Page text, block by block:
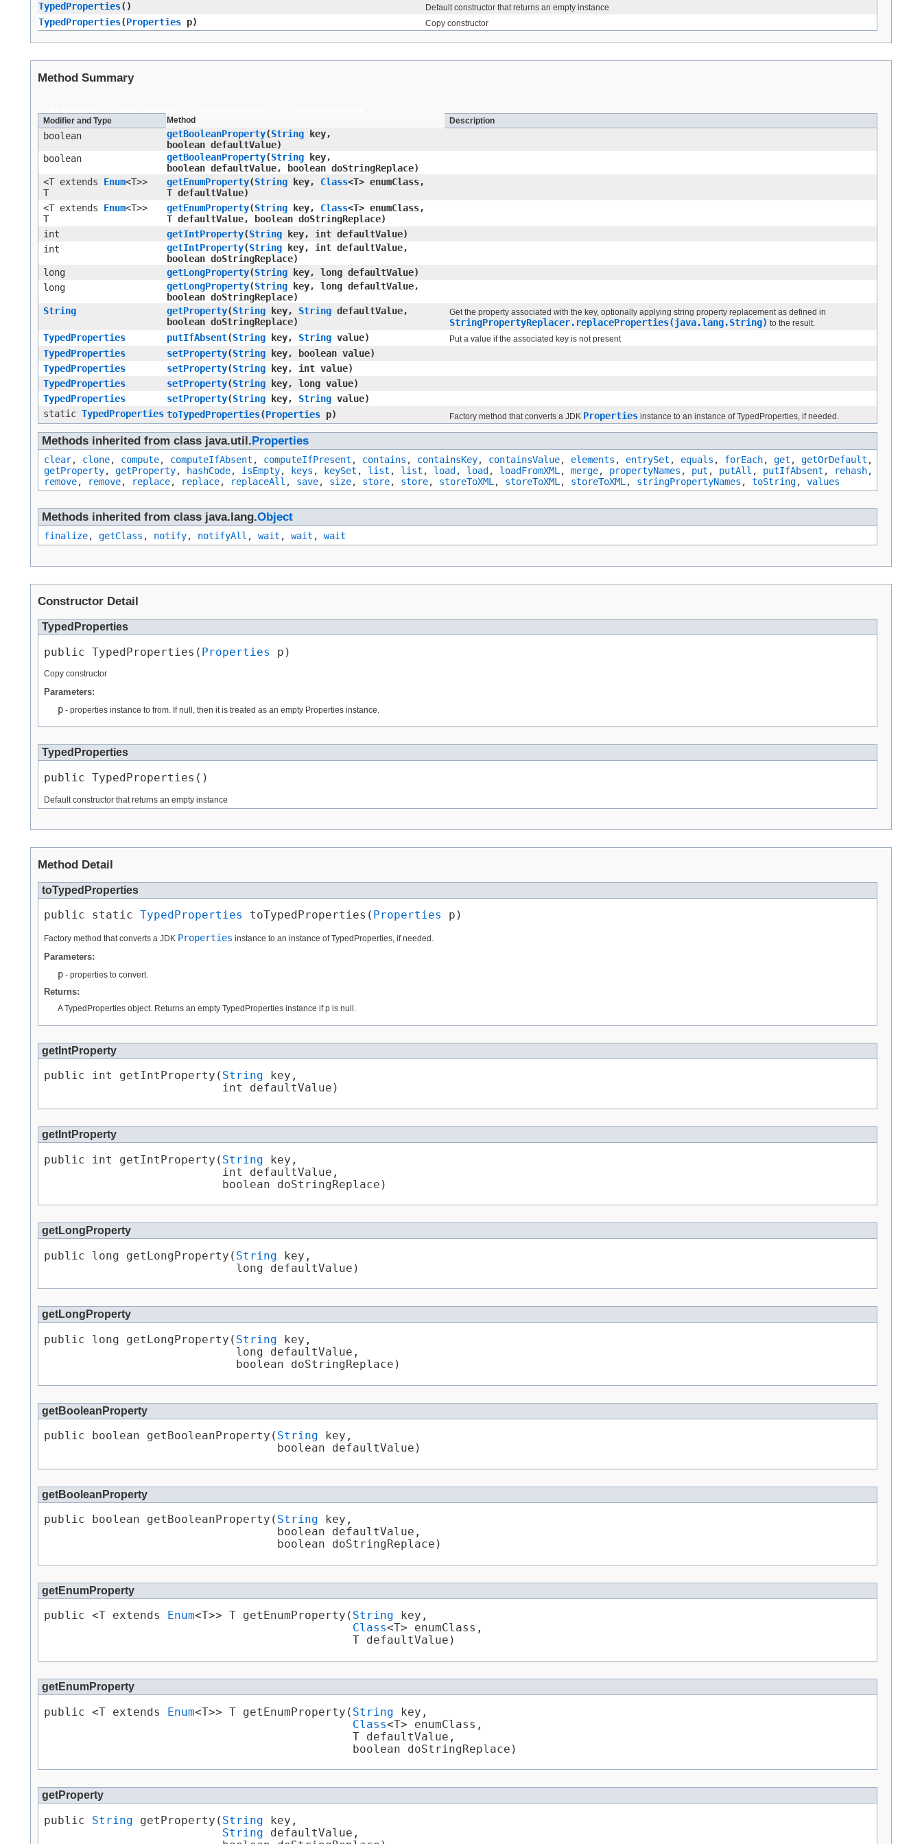
TypedProperties() Default constructor that returns an empty instance
TypedProperties​(Properties p) Copy constructor
Method Summary
All Methods Static Methods
Modifier and Type
Method Description
boolean getBooleanProperty​(String key,
boolean defaultValue)
boolean
getBooleanProperty​(String key,
boolean defaultValue, boolean doStringReplace)
<T extends Enum<T>>
T
getEnumProperty​(String key, Class<T> enumClass,
T defaultValue)
<T extends Enum<T>>
T
getEnumProperty​(String key, Class<T> enumClass,
T defaultValue, boolean doStringReplace)
int
getIntProperty​(String key, int defaultValue)
int
getIntProperty​(String key, int defaultValue,
boolean doStringReplace)
long
getLongProperty​(String key, long defaultValue)
long
getLongProperty​(String key, long defaultValue,
boolean doStringReplace)
String
getProperty​(String key, String defaultValue,
boolean doStringReplace)
Get the property associated with the key, optionally applying string property replacement as defined in
StringPropertyReplacer.replaceProperties(java.lang.String) to the result.
TypedProperties putIfAbsent​(String key, String value) Put a value if the associated key is not present
TypedProperties setProperty​(String key, boolean value)
TypedProperties
setProperty​(String key, int value)
TypedProperties
setProperty​(String key, long value)
TypedProperties
setProperty​(String key, String value)
static TypedProperties toTypedProperties​(Properties p) Factory method that converts a JDK Properties instance to an instance of TypedProperties, if needed.
Methods inherited from class java.util. Properties
clear, clone, compute, computeIfAbsent , computeIfPresent , contains , containsKey, containsValue, elements , entrySet , equals , forEach, get , getOrDefault ,
getProperty, getProperty, hashCode, isEmpty, keys , keySet , list , list , load , load , loadFromXML , merge, propertyNames , put , putAll , putIfAbsent , rehash,
remove, remove, replace, replace, replaceAll , save, size, store, store, storeToXML , storeToXML , storeToXML , stringPropertyNames , toString, values
Methods inherited from class java.lang.Object
finalize, getClass , notify, notifyAll , wait , wait , wait
Constructor Detail
TypedProperties
public TypedProperties​( Properties p)
Copy constructor
Parameters:
p - properties instance to from. If null, then it is treated as an empty Properties instance.
TypedProperties
public TypedProperties()
Default constructor that returns an empty instance
Method Detail
toTypedProperties
public static TypedProperties toTypedProperties​( Properties p)
Factory method that converts a JDK Properties instance to an instance of TypedProperties, if needed.
Parameters:
p - properties to convert.
Returns:
A TypedProperties object. Returns an empty TypedProperties instance if p is null.
getIntProperty
public int getIntProperty​( String key,
                          int defaultValue)
getIntProperty
public int getIntProperty​( String key,
                          int defaultValue,
                          boolean doStringReplace)
getLongProperty
public long getLongProperty​( String key,
                            long defaultValue)
getLongProperty
public long getLongProperty​( String key,
                            long defaultValue,
                            boolean doStringReplace)
getBooleanProperty
public boolean getBooleanProperty​( String key,
                                  boolean defaultValue)
getBooleanProperty
public boolean getBooleanProperty​( String key,
                                  boolean defaultValue,
                                  boolean doStringReplace)
getEnumProperty
public <T extends Enum<T>> T getEnumProperty​( String key,
Class<T> enumClass,
                                             T defaultValue)
getEnumProperty
public <T extends Enum<T>> T getEnumProperty​( String key,
Class<T> enumClass,
                                             T defaultValue,
                                             boolean doStringReplace)
getProperty
public String getProperty​( String key,
String defaultValue,